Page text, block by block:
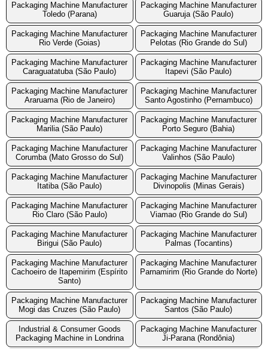
Packaging Machine Manufacturer
Toledo (Parana)
Packaging Machine Manufacturer
Guaruja (São Paulo)
Packaging Machine Manufacturer
Rio Verde (Goias)
Packaging Machine Manufacturer
Pelotas (Rio Grande do Sul)
Packaging Machine Manufacturer
Caraguatatuba (São Paulo)
Packaging Machine Manufacturer
Itapevi (São Paulo)
Packaging Machine Manufacturer
Araruama (Rio de Janeiro)
Packaging Machine Manufacturer
Santo Agostinho (Pernambuco)
Packaging Machine Manufacturer
Marilia (São Paulo)
Packaging Machine Manufacturer
Porto Seguro (Bahia)
Packaging Machine Manufacturer
Corumba (Mato Grosso do Sul)
Packaging Machine Manufacturer
Valinhos (São Paulo)
Packaging Machine Manufacturer
Itatiba (São Paulo)
Packaging Machine Manufacturer
Divinopolis (Minas Gerais)
Packaging Machine Manufacturer
Rio Claro (São Paulo)
Packaging Machine Manufacturer
Viamao (Rio Grande do Sul)
Packaging Machine Manufacturer
Birigui (São Paulo)
Packaging Machine Manufacturer
Palmas (Tocantins)
Packaging Machine Manufacturer
Cachoeiro de Itapemirim (Espírito
Santo)
Packaging Machine Manufacturer
Parnamirim (Rio Grande do Norte)
Packaging Machine Manufacturer
Mogi das Cruzes (São Paulo)
Packaging Machine Manufacturer
Santos (São Paulo)
Industrial & Consumer Goods
Packaging Machine in Londrina
Packaging Machine Manufacturer
Ji-Parana (Rondônia)